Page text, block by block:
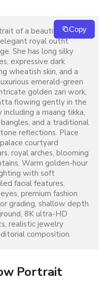
of a beautiful young
elegant royal outfit
She has long silky
expressive dark
wheatish skin, and a
emerald-green
golden zari work,
flowing gently in the
a maang tikka,
and a traditional
reflections. Place
courtyard
royal arches, blooming
Warm golden-hour
with soft
facial features,
premium fashion
grading, shallow depth
8K ultra-HD
realistic jewelry
composition.
Copy
Portrait